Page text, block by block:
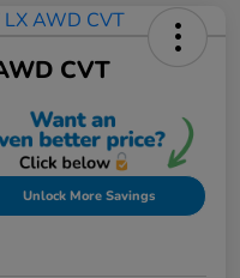
CVT
Unlock More Savings